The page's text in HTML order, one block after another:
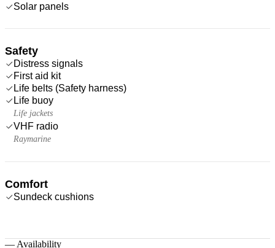
Solar panels
Safety
Distress signals
First aid kit
Life belts (Safety harness)
Life buoy
Life jackets
VHF radio
Raymarine
Comfort
Sundeck cushions
— Availability